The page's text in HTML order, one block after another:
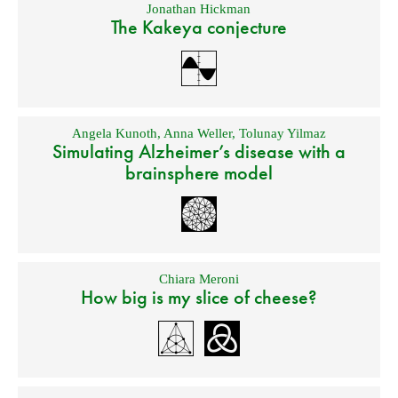
Jonathan Hickman
The Kakeya conjecture
Angela Kunoth, Anna Weller, Tolunay Yilmaz
Simulating Alzheimer’s disease with a
brainsphere model
Chiara Meroni
How big is my slice of cheese?